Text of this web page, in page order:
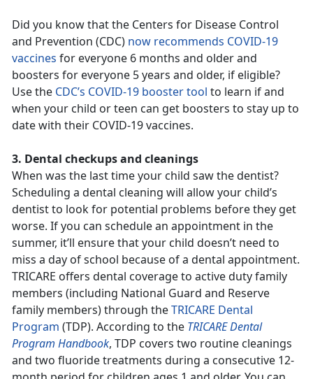
Did you know that the Centers for Disease Control
and Prevention (CDC) now recommends COVID-19
vaccines for everyone 6 months and older and
boosters for everyone 5 years and older, if eligible?
Use the CDC’s COVID-19 booster tool to learn if and
when your child or teen can get boosters to stay up to
date with their COVID-19 vaccines.
3. Dental checkups and cleanings
When was the last time your child saw the dentist?
Scheduling a dental cleaning will allow your child’s
dentist to look for potential problems before they get
worse. If you can schedule an appointment in the
summer, it’ll ensure that your child doesn’t need to
miss a day of school because of a dental appointment.
TRICARE offers dental coverage to active duty family
members (including National Guard and Reserve
family members) through theTRICARE Dental
Program (TDP). According to the TRICARE Dental
Program Handbook, TDP covers two routine cleanings
and two fluoride treatments during a consecutive 12-